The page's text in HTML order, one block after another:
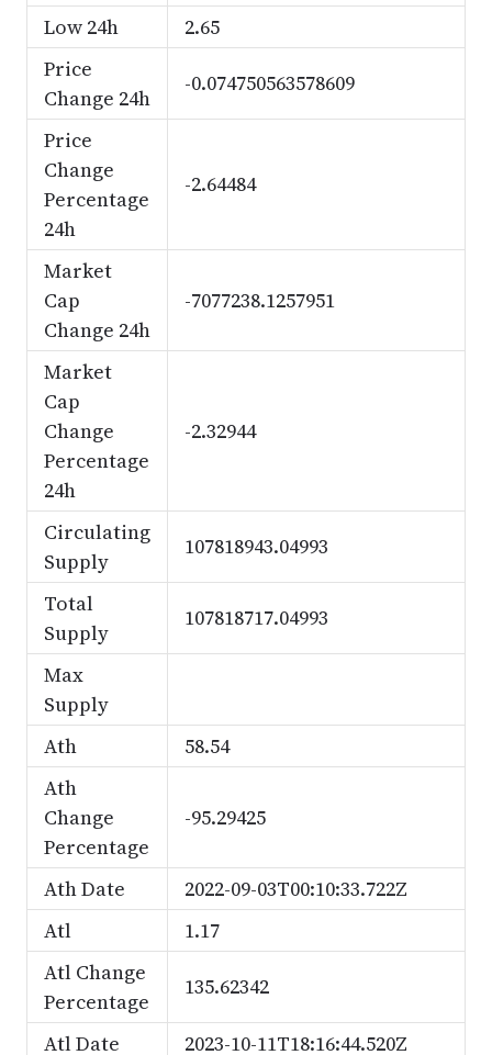
Low 24h
2.65
Price
Change 24h
-0.074750563578609
Price
Change
Percentage
24h
-2.64484
Market
Cap
Change 24h
-7077238.1257951
Market
Cap
Change
Percentage
24h
-2.32944
Circulating
Supply
107818943.04993
Total
Supply
107818717.04993
Max
Supply
Ath
58.54
Ath
Change
Percentage
-95.29425
Ath Date
2022-09-03T00:10:33.722Z
Atl
1.17
Atl Change
Percentage
135.62342
Atl Date 2023-10-11T18:16:44.520Z